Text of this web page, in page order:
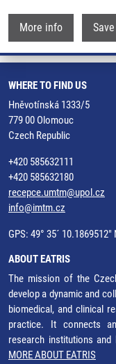
More info
WHERE TO FIND US
Hněvotínská 1333/5
779 00 Olomouc
Czech Republic
+420 585632111
+420 585632180
recepce.umtm@upol.cz
info@imtm.cz
GPS: 49° 35´ 10.1869512"
ABOUT EATRIS
The mission of the
develop a dynamic and
biomedical, and clinical
practice. It connects
research institutions
MORE ABOUT EATRIS